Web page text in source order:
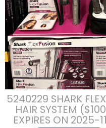
5240229 SHARK
HAIR SYSTEM
EXPIRES ON 2025-